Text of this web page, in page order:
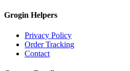
Grogin Helpers
Privacy Policy
Order Tracking
Contact